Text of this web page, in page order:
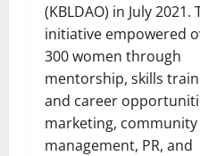
(KBLDAO) in July 2021.
initiative empowered
300 women through
mentorship, skills
and career
marketing, community
management, PR, and